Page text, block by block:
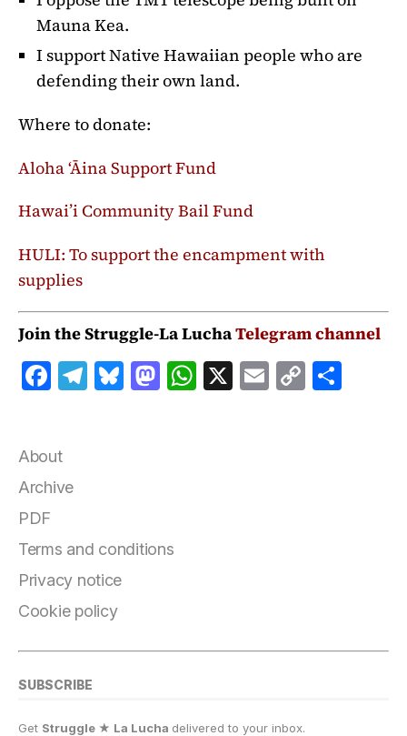
Mauna Kea.
I support Native Hawaiian people who are
defending their own land.
Where to donate:
Aloha ‘Āina Support Fund
Hawai’i Community Bail Fund
HULI: To support the encampment with
supplies
Join the Struggle-La LuchaTelegram channel
F
e
b
o
k
T
m
B M
n
W X E C
About
Archive
PDF
Terms and conditions
Privacy notice
Cookie policy
SUBSCRIBE
Get Struggle ★ La Lucha delivered to your inbox.